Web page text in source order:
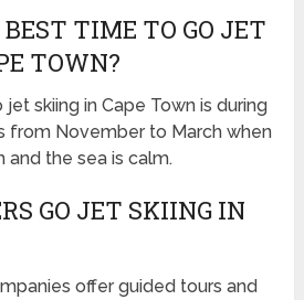
TIME TO GO JET
TOWN?
skiing in Cape Town is during
from November to March when
and the sea is calm.
GO JET SKIING IN
offer guided tours and